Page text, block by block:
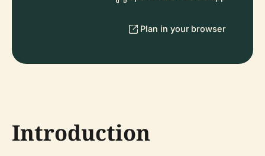
Plan in your browser
Introduction